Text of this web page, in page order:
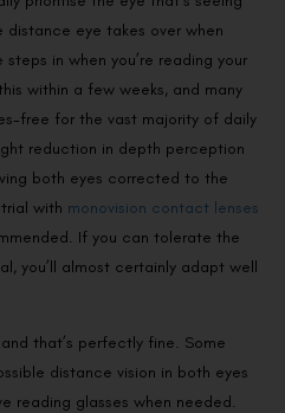
eye takes over when
in when you’re reading your
within a few weeks, and many
free for the vast majority of daily
reduction in depth perception
both eyes corrected to the
with monovision contact lenses
If you can tolerate the
you’ll almost certainly adapt well
that’s perfectly fine. Some
distance vision in both eyes
reading glasses when needed.